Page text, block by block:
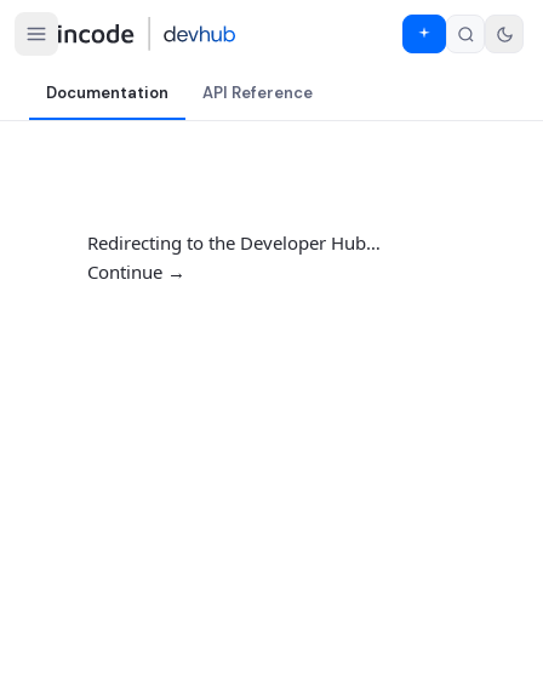
Documentation API Reference
Redirecting to the Developer Hub…
Continue →